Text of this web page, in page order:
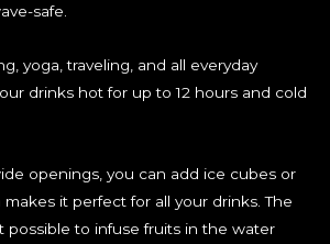
safe.
yoga, traveling, and all everyday
drinks hot for up to 12 hours and cold
openings, you can add ice cubes or
it perfect for all your drinks. The
possible to infuse fruits in the water